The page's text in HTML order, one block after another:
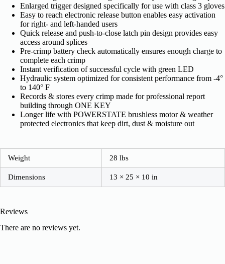
Enlarged trigger designed specifically for use with class 3 gloves
Easy to reach electronic release button enables easy activation
for right- and left-handed users
Quick release and push-to-close latch pin design provides easy
access around splices
Pre-crimp battery check automatically ensures enough charge to
complete each crimp
Instant verification of successful cycle with green LED
Hydraulic system optimized for consistent performance from -4°
to 140° F
Records & stores every crimp made for professional report
building through ONE KEY
Longer life with POWERSTATE brushless motor & weather
protected electronics that keep dirt, dust & moisture out
Weight 28 lbs
Dimensions 13 × 25 × 10 in
Reviews
There are no reviews yet.